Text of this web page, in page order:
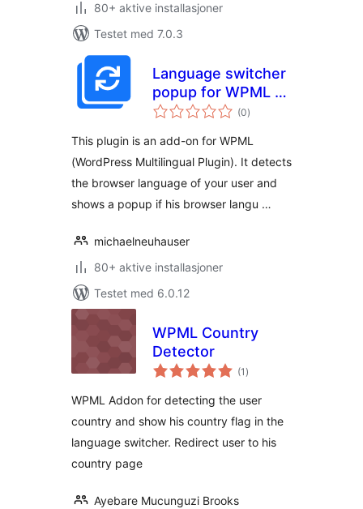
80+ aktive installasjoner
Testet med 7.0.3
Language switcher
popup for WPML –
stores selected
cookie – SEO
friendly
(0totale
vurderinger
)
This plugin is an add-on for WPML
(WordPress Multilingual Plugin). It detects
the browser language of your user and
shows a popup if his browser langu …
michaelneuhauser
80+ aktive installasjoner
Testet med 6.0.12
WPML Country
Detector
(1 totale
vurderinger
)
WPML Addon for detecting the user
country and show his country flag in the
language switcher. Redirect user to his
country page
Ayebare Mucunguzi Brooks